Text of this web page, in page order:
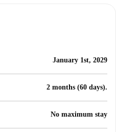
January 1st, 2029
2 months (60 days).
No maximum stay